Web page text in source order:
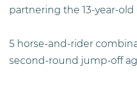
partnering the 13-year-old
5 horse-and-rider
second-round jump-off